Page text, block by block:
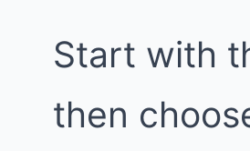
Start with
then